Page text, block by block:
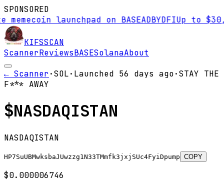
SPONSORED
launchpad on BASE ADBYDFIUp to $30,000
KIFSSCAN
ScannerReviewsBASESolanaAbout
← Scanner·SOL· Launched 56 days ago·STAY THE
F*** AWAY
$NASDAQISTAN
NASDAQISTAN
HP7SuUBMwksbaJUwzzg1N33TMmfk3jxjSUc4FyiDpump COPY
$0.000006746